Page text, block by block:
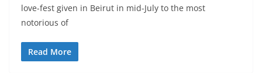
love-fest given in Beirut in mid-July to the most
notorious of
Read More